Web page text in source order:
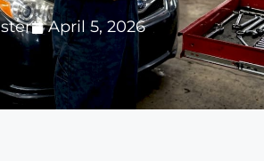
April 5, 2026